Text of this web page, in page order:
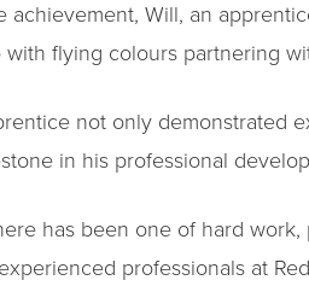
achievement, Will, an
with flying colours partnering
not only demonstrated
in his professional
has been one of hard
professionals at